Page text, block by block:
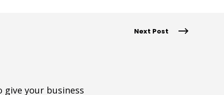
Next Post
your business